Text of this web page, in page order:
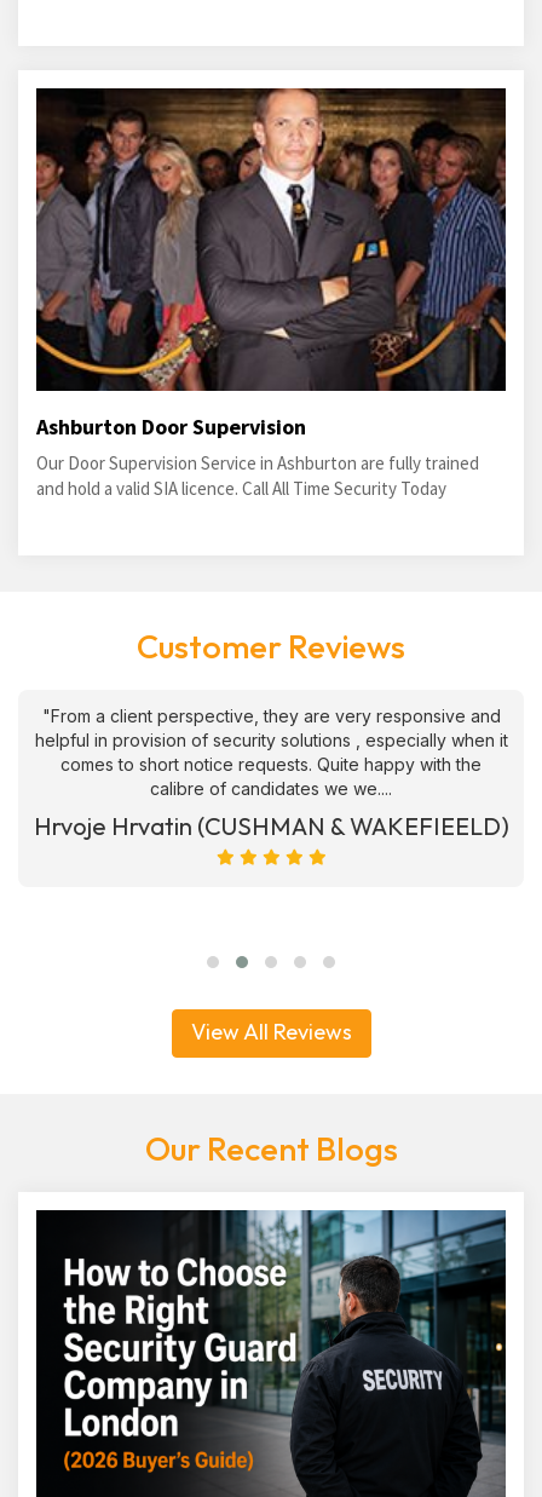
Ashburton Door Supervision
Our Door Supervision Service in Ashburton are fully trained
and hold a valid SIA licence. Call All Time Security Today
Customer Reviews
"From a client perspective, they are very responsive and
helpful in provision of security solutions , especially when it
comes to short notice requests. Quite happy with the
calibre of candidates we we....
Hrvoje Hrvatin (CUSHMAN & WAKEFIEELD)
View All Reviews
Our Recent Blogs